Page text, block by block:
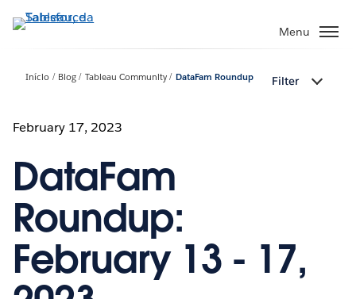
Pular
para
principal
Menu
Início Blog Tableau Community DataFam Roundup Filter
February 17, 2023
DataFam
Roundup:
February 13 - 17,